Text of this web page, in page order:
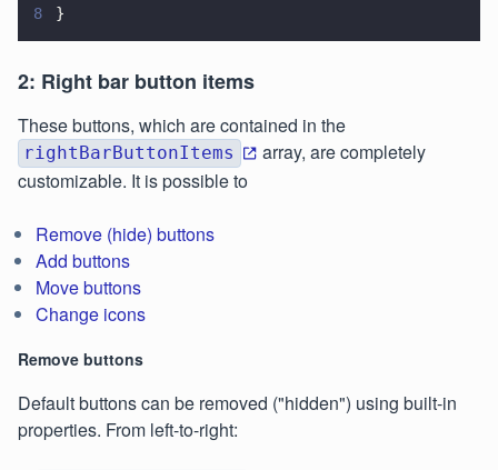
8
}
2: Right bar button items
These buttons, which are contained in the
rightBarButtonItems
array, are completely
customizable. It is possible to
Remove (hide) buttons
Add buttons
Move buttons
Change icons
Remove buttons
Default buttons can be removed ("hidden") using built-in
properties. From left-to-right: